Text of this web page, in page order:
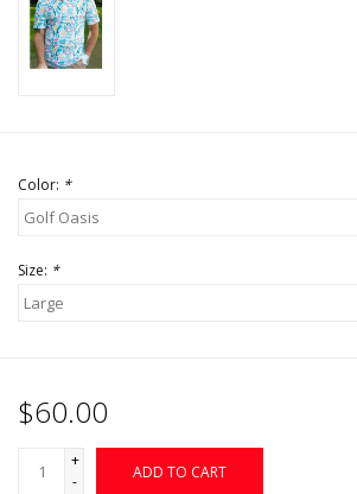
Color: *
Size: *
$60.00
+
-
ADD TO CART